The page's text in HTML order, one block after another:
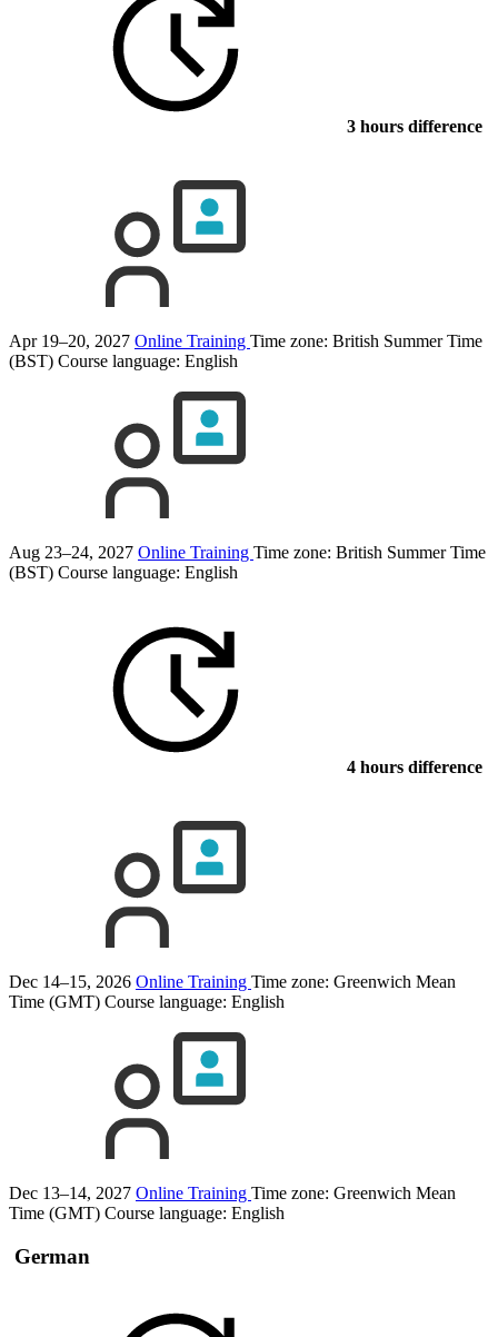
3 hours difference
Apr 19–20, 2027 Online Training Time zone: British Summer Time
(BST) Course language: English
Aug 23–24, 2027 Online Training Time zone: British Summer Time
(BST) Course language: English
4 hours difference
Dec 14–15, 2026 Online Training Time zone: Greenwich Mean
Time (GMT) Course language: English
Dec 13–14, 2027 Online Training Time zone: Greenwich Mean
Time (GMT) Course language: English
German